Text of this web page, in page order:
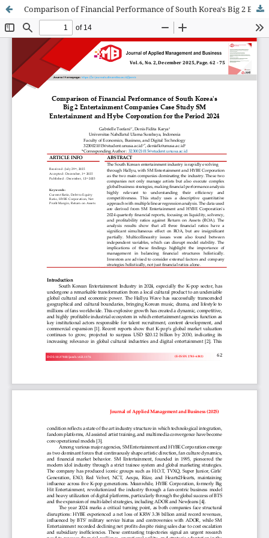
Comparison of Financial Performance of South Korea's Big 2 Entertainment Companies Case Study SM Entertainment and Hybe Corporation for the Period 2024